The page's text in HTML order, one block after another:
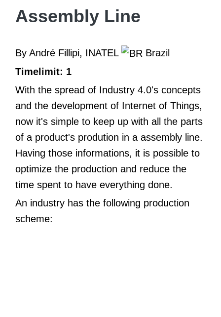
Assembly Line
By André Fillipi, INATEL
Brazil
Timelimit: 1
With the spread of Industry 4.0's concepts
and the development of Internet of Things,
now it's simple to keep up with all the parts
of a product's prodution in a assembly line.
Having those informations, it is possible to
optimize the production and reduce the
time spent to have everything done.
An industry has the following production
scheme: